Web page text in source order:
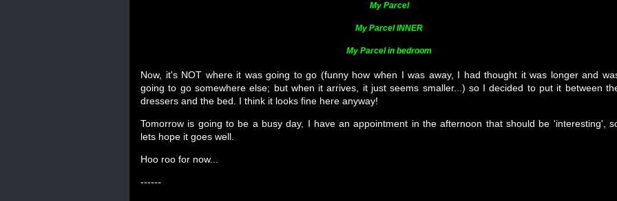
My Parcel
My Parcel INNER
My Parcel in bedroom
Now, it's NOT where it was going to go (funny how when I was away, I had thought it was longer and
going to go somewhere else; but when it arrives, it just seems smaller...) so I decided to put it between
dressers and the bed. I think it looks fine here anyway!
Tomorrow is going to be a busy day, I have an appointment in the afternoon that should be 'interesting',
lets hope it goes well.
Hoo roo for now...
------